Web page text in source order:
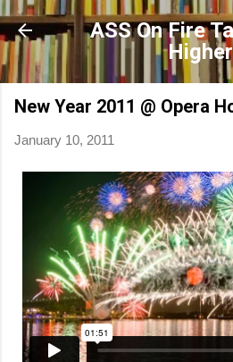
Skip to main
ASS On Fire
Higher
New Year 2011 @ Opera
January 10, 2011